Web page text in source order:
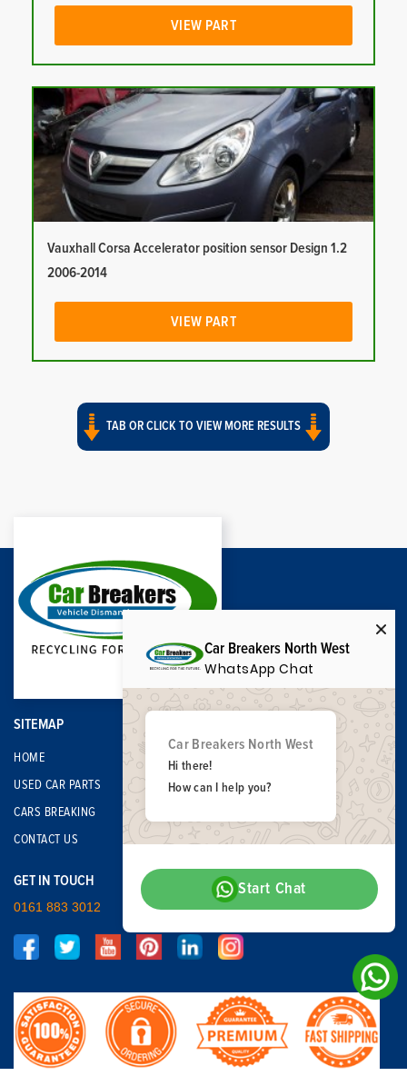
VIEW PART
Vauxhall Corsa Accelerator position sensor Design 1.2
2006-2014
VIEW PART
TAB OR CLICK TO VIEW MORE RESULTS
SITEMAP
HOME
USED CAR PARTS
CARS BREAKING
CONTACT US
GET IN TOUCH
0161 883 3012
Car Breakers North West
WhatsApp Chat
Car Breakers North West
Hi there!
How can I help you?
Start Chat